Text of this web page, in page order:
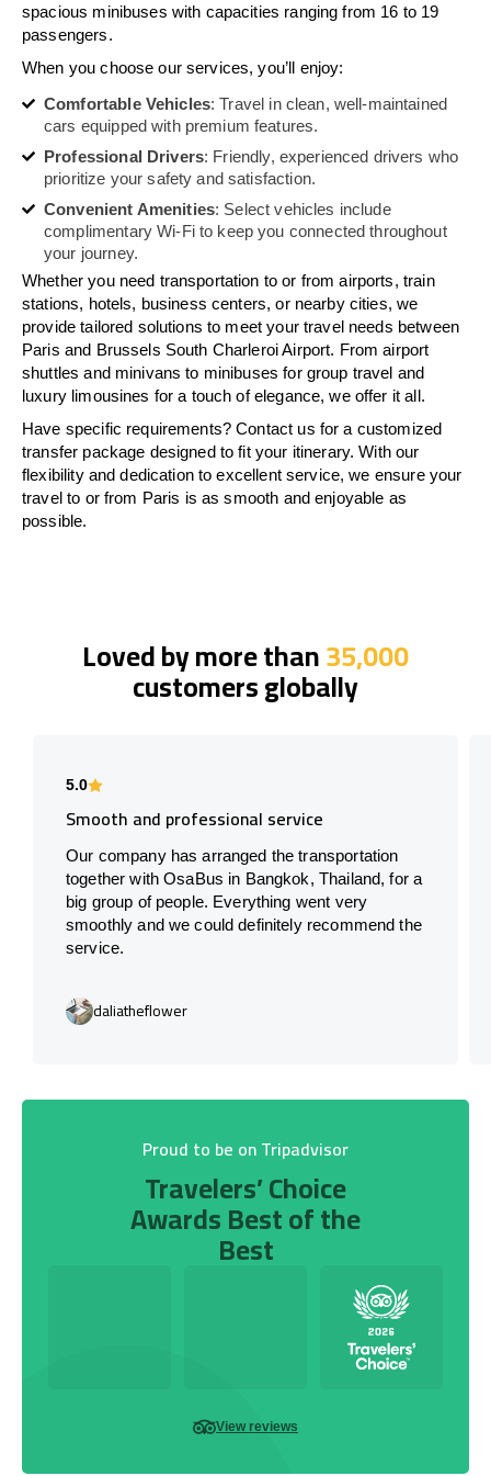
spacious minibuses with capacities ranging from 16 to 19
passengers.
When you choose our services, you’ll enjoy:
Comfortable Vehicles: Travel in clean, well-maintained
cars equipped with premium features.
Professional Drivers: Friendly, experienced drivers who
prioritize your safety and satisfaction.
Convenient Amenities: Select vehicles include
complimentary Wi-Fi to keep you connected throughout
your journey.
Whether you need transportation to or from airports, train
stations, hotels, business centers, or nearby cities, we
provide tailored solutions to meet your travel needs between
Paris and Brussels South Charleroi Airport. From airport
shuttles and minivans to minibuses for group travel and
luxury limousines for a touch of elegance, we offer it all.
Have specific requirements? Contact us for a customized
transfer package designed to fit your itinerary. With our
flexibility and dedication to excellent service, we ensure your
travel to or from Paris is as smooth and enjoyable as
possible.
Loved by more than35,000
customers globally
5.0
Smooth and professional service
Our company has arranged the transportation
together with OsaBus in Bangkok, Thailand, for a
big group of people. Everything went very
smoothly and we could definitely recommend the
service.
daliatheflower
Proud to be on Tripadvisor
Travelers’ Choice
Awards Best of the
Best
View reviews